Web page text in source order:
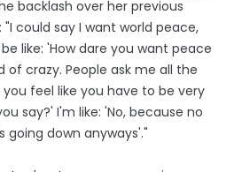
backlash over her previous
could say I want world peace,
like: 'How dare you want peace
of crazy. People ask me all the
feel like you have to be very
say?' I'm like: 'No, because no
going down anyways'."